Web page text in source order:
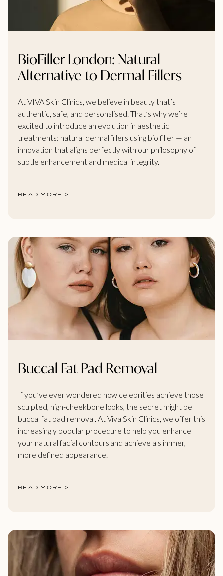
BioFiller London: Natural
Alternative to Dermal Fillers
At VIVA Skin Clinics, we believe in beauty that’s
authentic, safe, and personalised. That’s why we’re
excited to introduce an evolution in aesthetic
treatments: natural dermal fillers using bio filler — an
innovation that aligns perfectly with our philosophy of
subtle enhancement and medical integrity.
READ MORE >
Buccal Fat Pad Removal
If you’ve ever wondered how celebrities achieve those
sculpted, high-cheekbone looks, the secret might be
buccal fat pad removal. At Viva Skin Clinics, we offer this
increasingly popular procedure to help you enhance
your natural facial contours and achieve a slimmer,
more defined appearance.
READ MORE >